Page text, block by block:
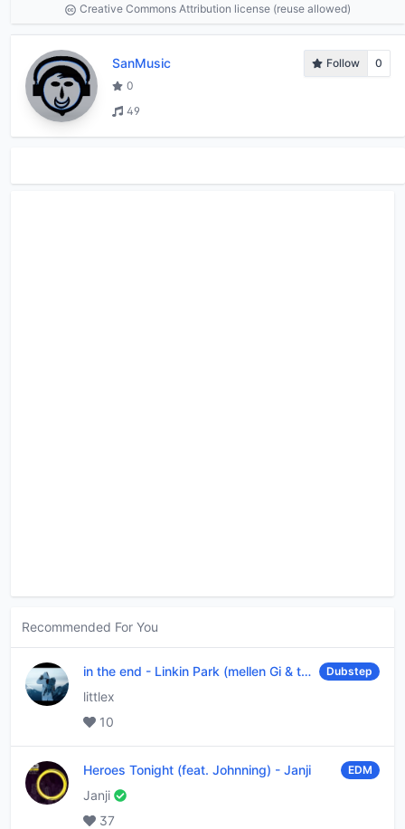
Creative Commons Attribution license (reuse allowed)
SanMusic Follow
0
0
49
Recommended For You
in the end - Linkin Park (mellen Gi & tommee profitt remix) Dubstep
littlex
10
Heroes Tonight (feat. Johnning) - Janji EDM
Janji
37